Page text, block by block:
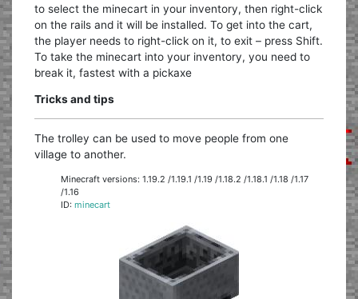
to select the minecart in your inventory, then right-click
on the rails and it will be installed. To get into the cart,
the player needs to right-click on it, to exit – press Shift.
To take the minecart into your inventory, you need to
break it, fastest with a pickaxe
Tricks and tips
The trolley can be used to move people from one
village to another.
Minecraft versions: 1.19.2 /1.19.1 /1.19 /1.18.2 /1.18.1 /1.18 /1.17
/1.16
ID:minecart